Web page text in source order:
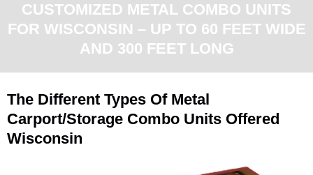
CUSTOMIZED METAL COMBO UNITS
FOR WISCONSIN – UP TO 60 FEET WIDE
AND 300 FEET LONG
The Different Types Of Metal
Carport/Storage Combo Units Offered
Wisconsin